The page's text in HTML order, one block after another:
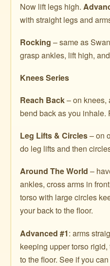
Now lift legs high.
with straight legs and
Rocking – same as
grasp ankles, lift high,
Knees Series
Reach Back– on knees,
bend back as you inhale.
Leg Lifts & Circles– on
do leg lifts and then
Around The World –
ankles, cross arms in
torso with large circles
your back to the floor.
Advanced #1: arms
keeping upper torso
to the floor. See if you